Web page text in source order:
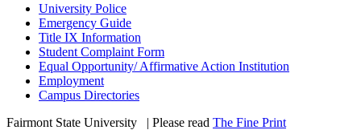
University Police
Emergency Guide
Title IX Information
Student Complaint Form
Equal Opportunity/ Affirmative Action Institution
Employment
Campus Directories
Fairmont State University
| Please read The Fine Print